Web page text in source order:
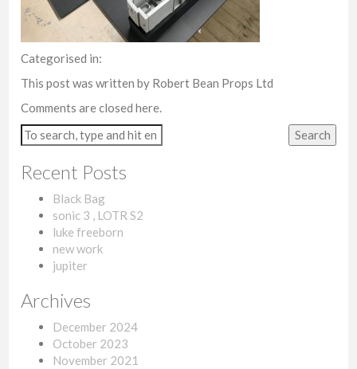
Categorised in:
This post was written by Robert Bean Props Ltd
Comments are closed here.
Search
Recent Posts
Black Bag
sonic 3 , LOTR S2
luke freeborn
new work
jupiter
Archives
December 2024
October 2023
November 2021